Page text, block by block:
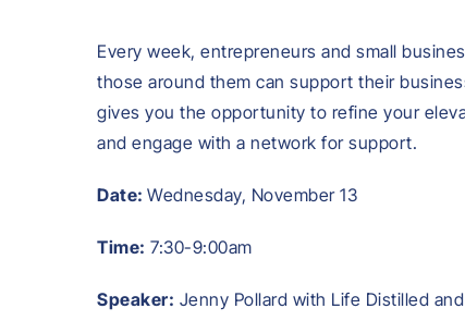
Every week, entrepreneurs and small
those around them can support their
gives you the opportunity to refine your
and engage with a network for support.
Date: Wednesday, November 13
Time: 7:30-9:00am
Speaker: Jenny Pollard with Life Distilled